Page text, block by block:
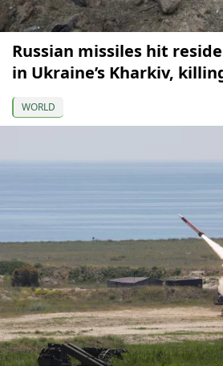
Russian missiles hit
in Ukraine’s Kharkiv,
WORLD